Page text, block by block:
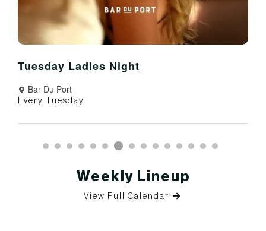
Tuesday Ladies Night
Bar Du Port
Every Tuesday
Weekly Lineup
View Full Calendar